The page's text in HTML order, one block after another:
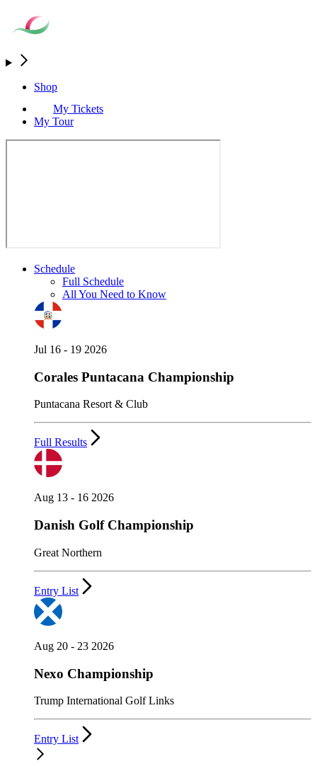
Shop
My Tickets
My Tour
Schedule
Full Schedule
All You Need to Know
Jul 16 - 19 2026
Corales Puntacana Championship
Puntacana Resort & Club
Full Results
Aug 13 - 16 2026
Danish Golf Championship
Great Northern
Entry List
Aug 20 - 23 2026
Nexo Championship
Trump International Golf Links
Entry List